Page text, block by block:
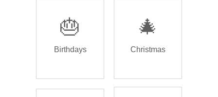
🎂
Birthdays
🎄
Christmas